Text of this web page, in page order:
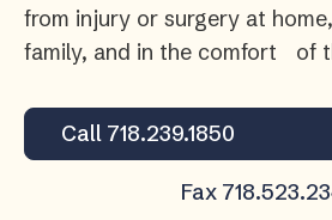
from injury or surgery at
family, and in the comfort of
Call 718.239.1850
Fax